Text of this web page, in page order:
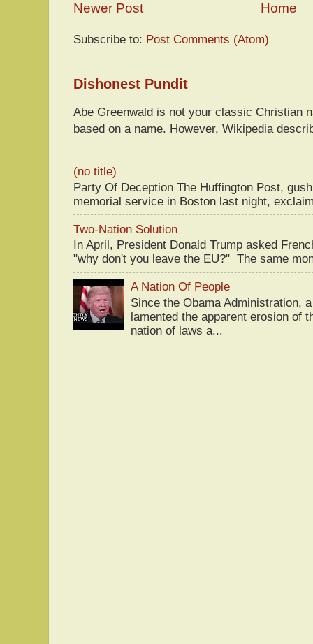
Newer Post Home
Subscribe to: Post Comments (Atom)
Dishonest Pundit
Abe Greenwald is not your classic Christian
based on a name. However, Wikipedia
(no title)
Party Of Deception The Huffington Post,
memorial service in Boston last night,
Two-Nation Solution
In April, President Donald Trump asked
"why don't you leave the EU?" The same
A Nation Of People
Since the Obama Administration,
lamented the apparent erosion of
nation of laws a...